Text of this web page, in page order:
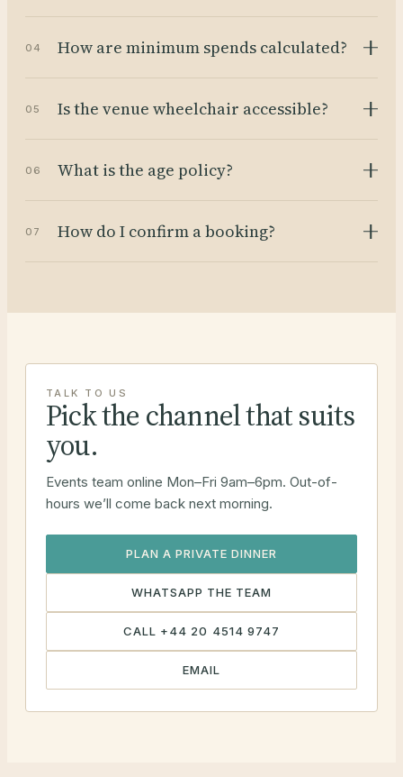
04 How are minimum spends calculated?
05 Is the venue wheelchair accessible?
06 What is the age policy?
07 How do I confirm a booking?
TALK TO US
Pick the channel that suits
you.
Events team online Mon–Fri 9am–6pm. Out-of-
hours we’ll come back next morning.
PLAN A PRIVATE DINNER
WHATSAPP THE TEAM
CALL +44 20 4514 9747
EMAIL